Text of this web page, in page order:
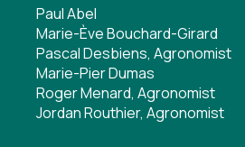
Paul Abel
Marie-Ève Bouchard-Girard
Pascal Desbiens, Agronomist
Marie-Pier Dumas
Roger Menard, Agronomist
Jordan Routhier, Agronomist